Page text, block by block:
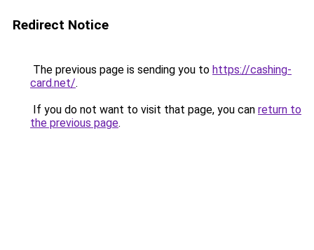
Redirect Notice
The previous page is sending you to https://cashing-
card.net/.
If you do not want to visit that page, you can return to
the previous page.